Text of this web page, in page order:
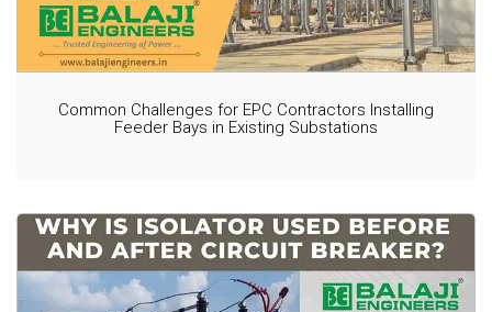
Common Challenges for EPC Contractors Installing
Feeder Bays in Existing Substations